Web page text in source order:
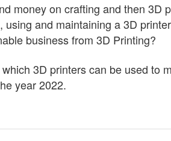
money on crafting and then 3D
and maintaining a 3D
business from 3D Printing?
3D printers can be used to
year 2022.